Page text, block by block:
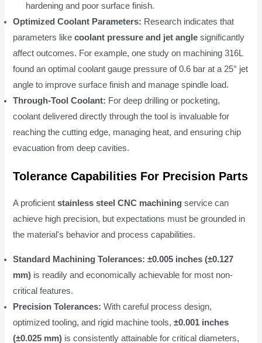
hardening and poor surface finish.
Optimized Coolant Parameters: Research indicates that
parameters likecoolant pressure and jet angle significantly
affect outcomes. For example, one study on machining 316L
found an optimal coolant gauge pressure of 0.6 bar at a 25° jet
angle to improve surface finish and manage spindle load.
Through-Tool Coolant: For deep drilling or pocketing,
coolant delivered directly through the tool is invaluable for
reaching the cutting edge, managing heat, and ensuring chip
evacuation from deep cavities.
Tolerance Capabilities For Precision Parts
A proficientstainless steel CNC machining service can
achieve high precision, but expectations must be grounded in
the material's behavior and process capabilities.
Standard Machining Tolerances: ±0.005 inches (±0.127
mm) is readily and economically achievable for most non-
critical features.
Precision Tolerances: With careful process design,
optimized tooling, and rigid machine tools,±0.001 inches
(±0.025 mm) is consistently attainable for critical diameters,